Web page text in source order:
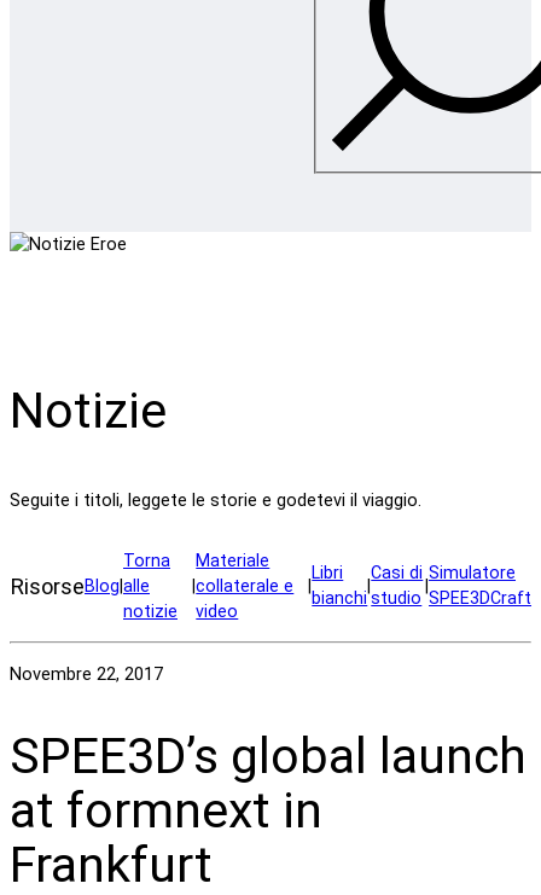
Notizie
Seguite i titoli, leggete le storie e godetevi il viaggio.
RisorseBlog
Torna
alle
notizie
|
Materiale
collaterale e
video
|
Libri
bianchi
|
Casi di
studio
|
Simulatore
SPEE3DCraft
Novembre 22, 2017
SPEE3D’s global launch
at formnext in
Frankfurt